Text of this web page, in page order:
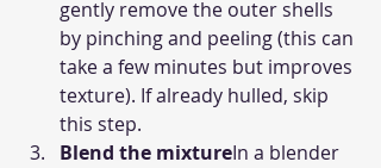
gently remove the outer shells
by pinching and peeling (this can
take a few minutes but improves
texture). If already hulled, skip
this step.
Blend the mixtureIn a blender